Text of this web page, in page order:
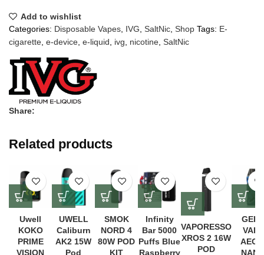
Add to wishlist
Categories: Disposable Vapes IVG SaltNic Shop Tags: E-
cigarette e-device e-liquid ivg nicotine SaltNic
Share:
Related products
Uwell
KOKO
PRIME
VISION
UWELL
Caliburn
AK2 15W
Pod
SMOK
NORD 4
80W POD
KIT
Infinity
Bar 5000
Puffs Blue
Raspberry
VAPORESSO
XROS 2 16W
POD
GEEK
VAPE